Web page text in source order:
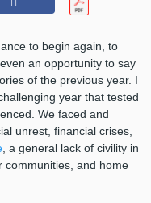
to begin again, to
an opportunity to say
of the previous year. I
year that tested
We faced and
unrest, financial crises,
, a general lack of civility in
communities, and home